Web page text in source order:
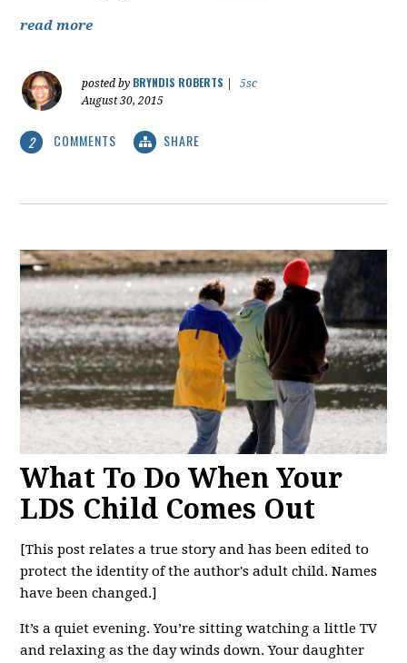
read more
posted by BRYNDIS ROBERTS
5sc
August 30, 2015
2 COMMENTS SHARE
What To Do When Your
LDS Child Comes Out
[This post relates a true story and has been edited to
protect the identity of the author's adult child. Names
have been changed.]
It’s a quiet evening. You’re sitting watching a little TV
and relaxing as the day winds down. Your daughter